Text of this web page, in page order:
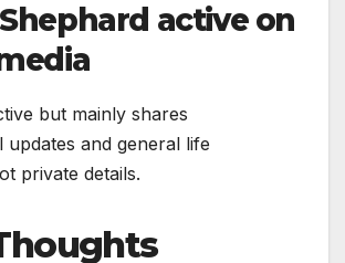
active on
but mainly shares
updates and general life
private details.